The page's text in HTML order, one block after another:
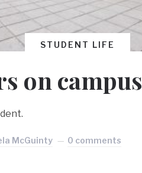
STUDENT LIFE
on campus
McGuinty 0 comments